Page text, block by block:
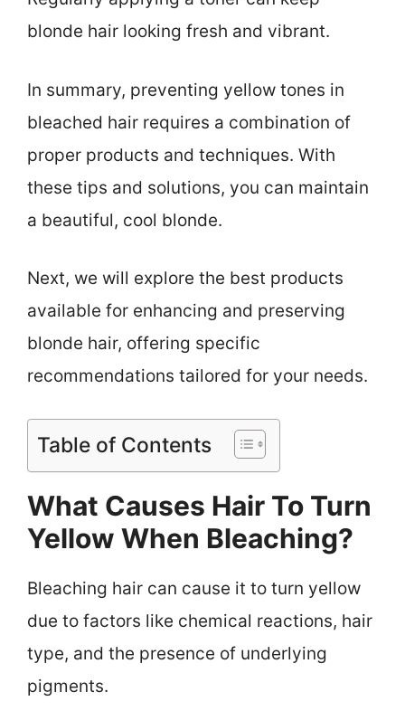
blonde hair looking fresh and vibrant.
In summary, preventing yellow tones in
bleached hair requires a combination of
proper products and techniques. With
these tips and solutions, you can maintain
a beautiful, cool blonde.
Next, we will explore the best products
available for enhancing and preserving
blonde hair, offering specific
recommendations tailored for your needs.
Table of Contents
What Causes Hair To Turn
Yellow When Bleaching?
Bleaching hair can cause it to turn yellow
due to factors like chemical reactions, hair
type, and the presence of underlying
pigments.